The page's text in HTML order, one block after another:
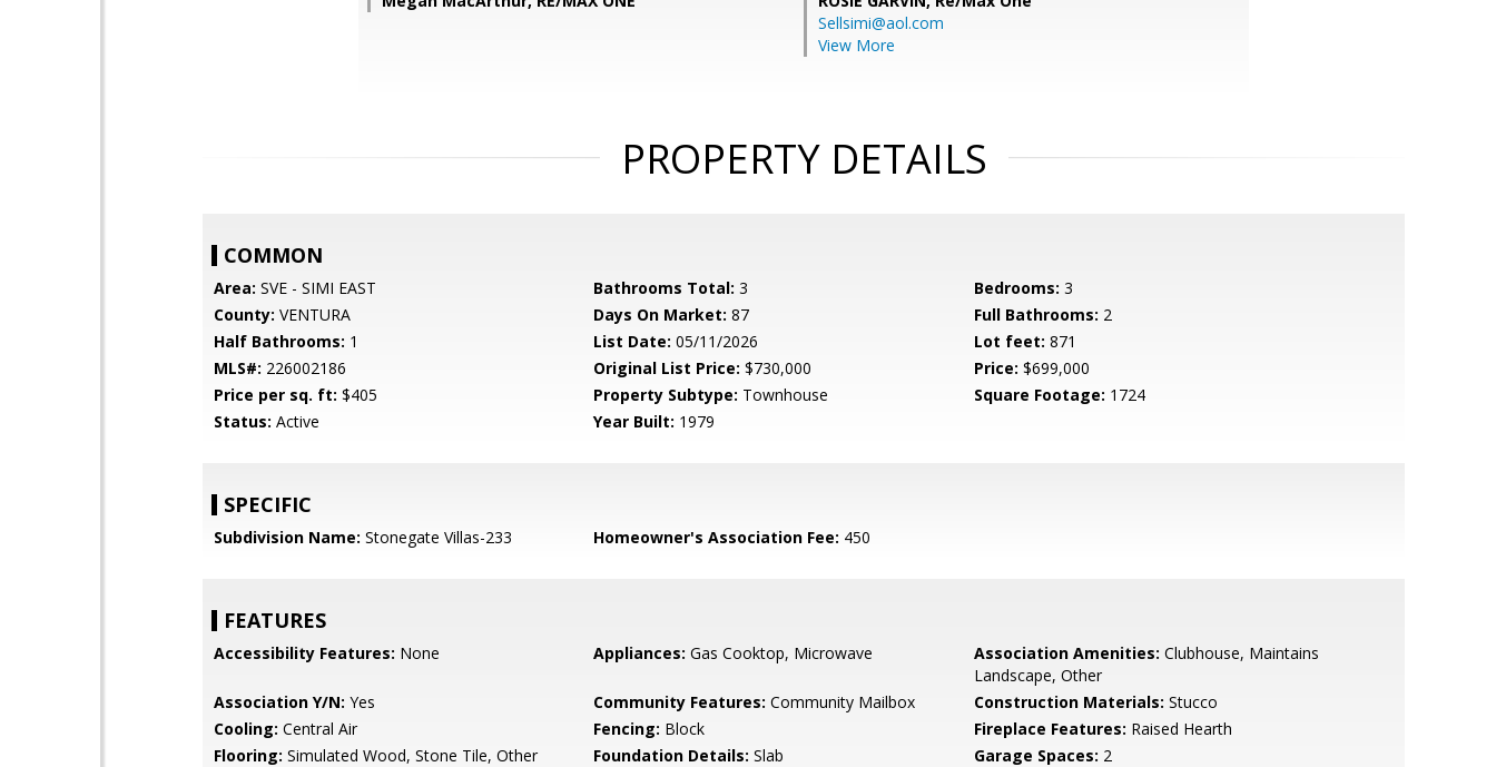
Sellsimi@aol.com
View More
PROPERTY DETAILS
COMMON
Area: SVE - SIMI EAST Bathrooms Total: 3 Bedrooms: 3
County: VENTURA Days On Market: 87 Full Bathrooms: 2
Half Bathrooms: 1 List Date: 05/11/2026 Lot feet: 871
MLS#: 226002186 Original List Price: $730,000 Price: $699,000
Price per sq. ft: $405 Property Subtype: Townhouse Square Footage: 1724
Status: Active Year Built: 1979
SPECIFIC
Subdivision Name: Stonegate Villas-233 Homeowner's Association Fee: 450
FEATURES
Accessibility Features: None Appliances: Gas Cooktop, Microwave Association Amenities: Clubhouse, Maintains
Landscape, Other
Association Y/N: Yes Community Features: Community Mailbox Construction Materials: Stucco
Cooling: Central Air Fencing: Block Fireplace Features: Raised Hearth
Flooring: Simulated Wood, Stone Tile, Other Foundation Details: Slab Garage Spaces: 2